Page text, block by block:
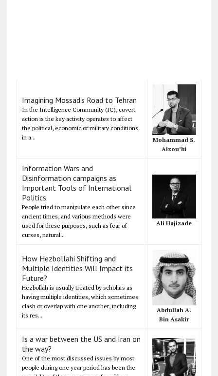
Imagining Mossad's Road to Tehran
In the Intelligence Community (IC), covert
action is the key activity operates to affect
the political, economic or military conditions
in a...
Mohammad S.
Alzou’bi
Information Wars and
Disinformation campaigns as
Important Tools of International
Politics
People tried to manipulate each other since
ancient times, and various methods were
used for these purposes, such as fear of
curses, natural...
Ali Hajizade
How Hezbollahi Shifting and
Multiple Identities Will Impact its
Future?
Hezbollah is usually treated by scholars as
having multiple identities, which sometimes
clash or overlap with one another, including
its res...
Abdullah A.
Bin Asakir
Is a war between the US and Iran on
the way?
One of the most discussed issues by most
people during one year period has been the